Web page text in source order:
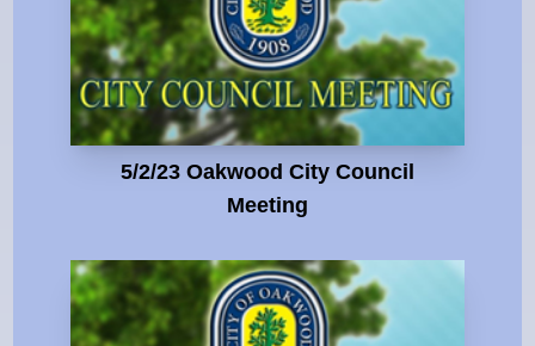
5/2/23 Oakwood City Council
Meeting